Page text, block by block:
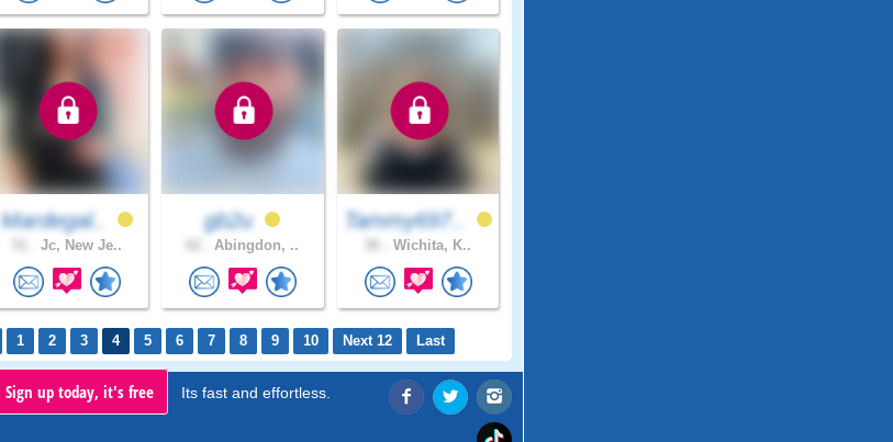
Mardegal..
Jc, New Je..
gb2u
Abingdon, ..
Tammy697..
Wichita, K..
1 2 3 4 5 6 7 8 9 10 Next 12 Last
Sign up today, it's free Its fast and effortless.